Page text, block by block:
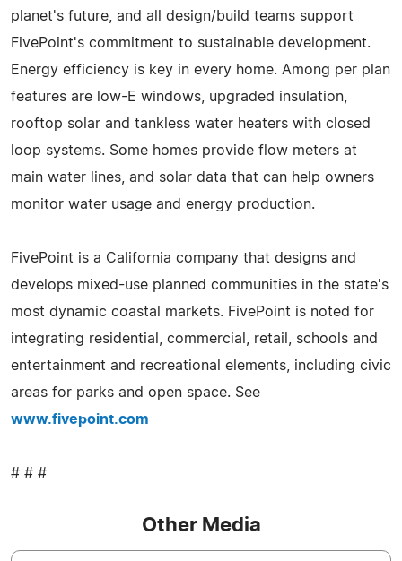
planet's future, and all design/build teams support
FivePoint's commitment to sustainable development.
Energy efficiency is key in every home. Among per plan
features are low-E windows, upgraded insulation,
rooftop solar and tankless water heaters with closed
loop systems. Some homes provide flow meters at
main water lines, and solar data that can help owners
monitor water usage and energy production.
FivePoint is a California company that designs and
develops mixed-use planned communities in the state's
most dynamic coastal markets. FivePoint is noted for
integrating residential, commercial, retail, schools and
entertainment and recreational elements, including civic
areas for parks and open space. See
www.fivepoint.com
# # #
Other Media